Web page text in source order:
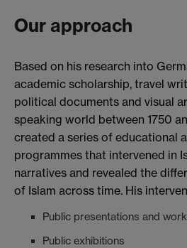
Our approach
Based on his research into
academic scholarship, travel
political documents and visual
speaking world between 1750
created a series of educational
programmes that intervened in
narratives and revealed the
of Islam across time. His
Public presentations and
Public exhibitions